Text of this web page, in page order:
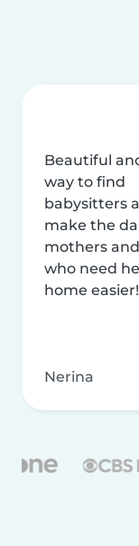
Beautiful
way to find
babysitters
make the
mothers
who need
home easier!
Nerina